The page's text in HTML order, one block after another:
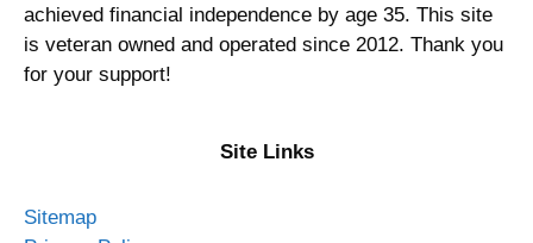
achieved financial independence by age 35. This site
is veteran owned and operated since 2012. Thank you
for your support!
Site Links
Sitemap